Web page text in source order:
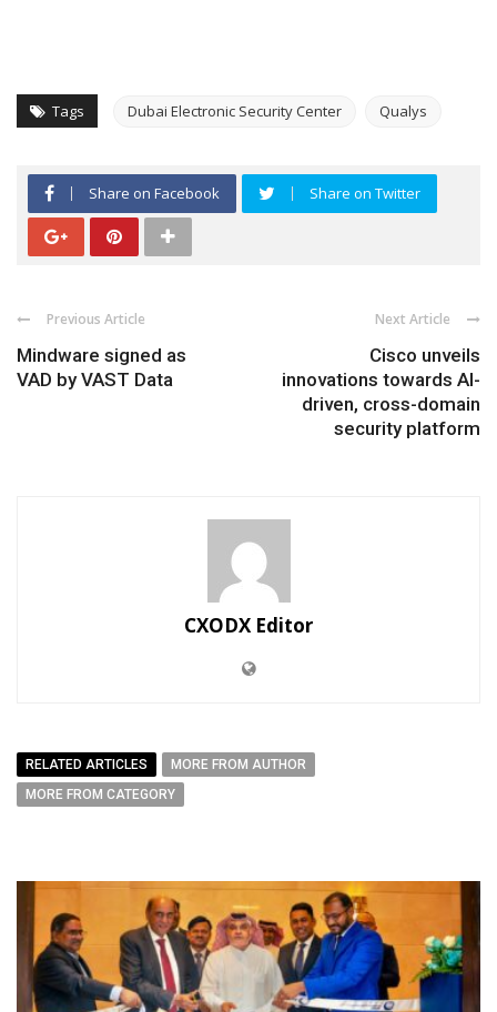
Tags Dubai Electronic Security Center Qualys
Share on Facebook Share on Twitter
Previous Article
Mindware signed as
VAD by VAST Data
Next Article
Cisco unveils
innovations towards AI-
driven, cross-domain
security platform
CXODX Editor
RELATED ARTICLES
MORE FROM AUTHOR
MORE FROM CATEGORY